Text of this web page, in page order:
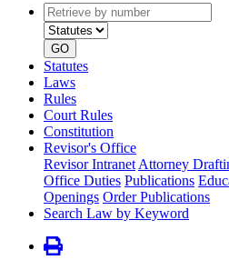
Retrieve
by
number
type
GO
Statutes
Laws
Rules
Court Rules
Constitution
Revisor's Office
Revisor Intranet Attorney
Office Duties Publications
Openings Order Publications
Search Law by Keyword